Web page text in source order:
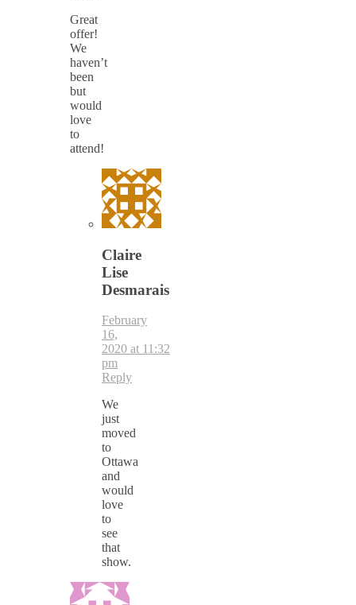
Great
offer!
We
haven’t
been
but
would
love
to
attend!
Claire
Lise
Desmarais
February
16,
2020 at 11:32
pm
Reply
We
just
moved
to
Ottawa
and
would
love
to
see
that
show.